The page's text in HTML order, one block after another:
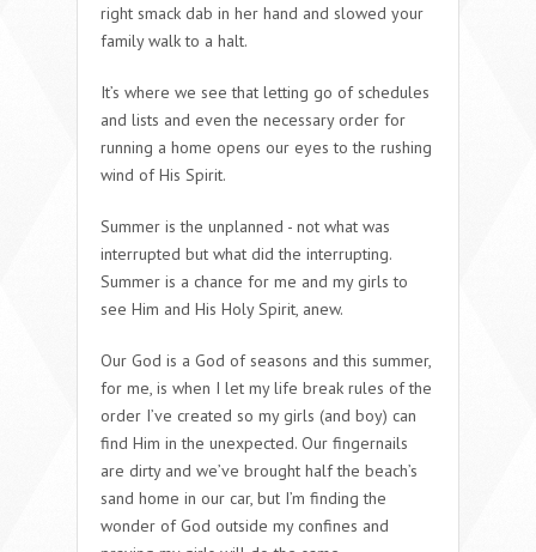
right smack dab in her hand and slowed your
family walk to a halt.
It’s where we see that letting go of schedules
and lists and even the necessary order for
running a home opens our eyes to the rushing
wind of His Spirit.
Summer is the unplanned - not what was
interrupted but what did the interrupting.
Summer is a chance for me and my girls to
see Him and His Holy Spirit, anew.
Our God is a God of seasons and this summer,
for me, is when I let my life break rules of the
order I’ve created so my girls (and boy) can
find Him in the unexpected. Our fingernails
are dirty and we’ve brought half the beach’s
sand home in our car, but I’m finding the
wonder of God outside my confines and